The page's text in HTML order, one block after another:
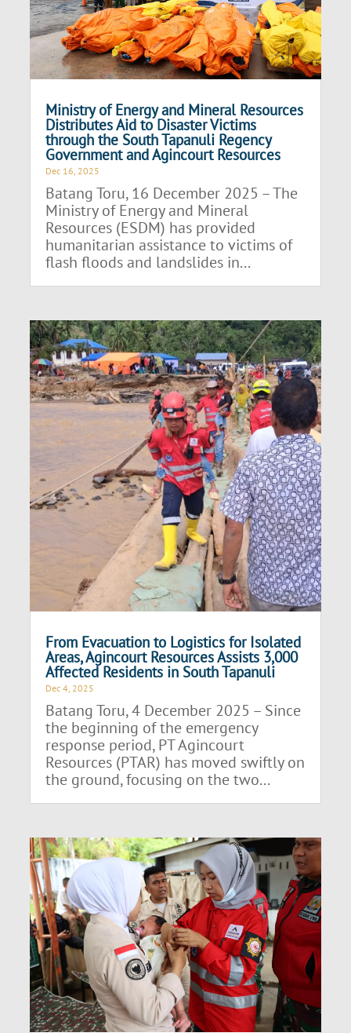
Ministry of Energy and Mineral Resources
Distributes Aid to Disaster Victims
through the South Tapanuli Regency
Government and Agincourt Resources
Dec 16, 2025
Batang Toru, 16 December 2025 – The
Ministry of Energy and Mineral
Resources (ESDM) has provided
humanitarian assistance to victims of
flash floods and landslides in...
From Evacuation to Logistics for Isolated
Areas, Agincourt Resources Assists 3,000
Affected Residents in South Tapanuli
Dec 4, 2025
Batang Toru, 4 December 2025 – Since
the beginning of the emergency
response period, PT Agincourt
Resources (PTAR) has moved swiftly on
the ground, focusing on the two...